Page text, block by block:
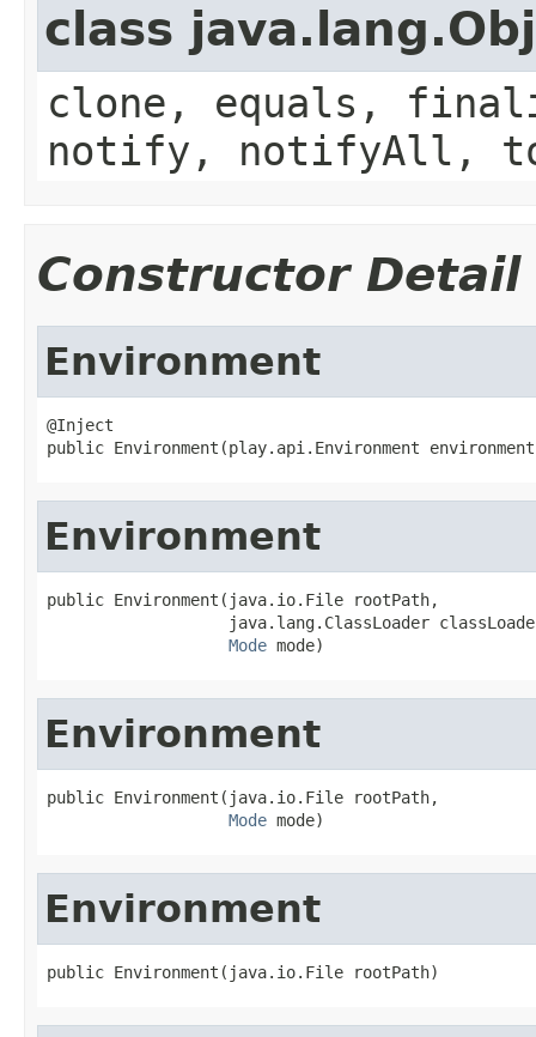
class
clone, equals,
notify, notifyAll,
Constructor Detail
Environment
@Inject
public Environment(play.api.Environment
Environment
public Environment(java.io.File rootPath,
java.lang.ClassLoader
Mode mode)
Environment
public Environment(java.io.File rootPath,
Mode mode)
Environment
public Environment(java.io.File rootPath)